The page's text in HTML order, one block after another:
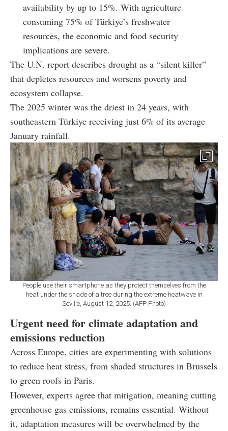
availability by up to 15%. With agriculture
consuming 75% of Türkiye’s freshwater
resources, the economic and food security
implications are severe.
The U.N. report describes drought as a “silent killer”
that depletes resources and worsens poverty and
ecosystem collapse.
The 2025 winter was the driest in 24 years, with
southeastern Türkiye receiving just 6% of its average
January rainfall.
People use their smartphone as they protect themselves from the
heat under the shade of a tree during the extreme heatwave in
Seville, August 12, 2025. (AFP Photo)
Urgent need for climate adaptation and
emissions reduction
Across Europe, cities are experimenting with solutions
to reduce heat stress, from shaded structures in Brussels
to green roofs in Paris.
However, experts agree that mitigation, meaning cutting
greenhouse gas emissions, remains essential. Without
it, adaptation measures will be overwhelmed by the